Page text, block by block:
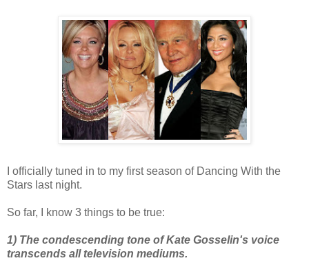
I officially tuned in to my first season of Dancing With the
Stars last night.
So far, I know 3 things to be true:
1) The condescending tone of Kate Gosselin's voice
transcends all television mediums.